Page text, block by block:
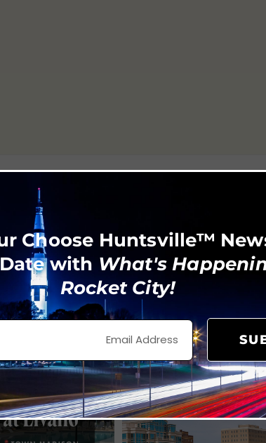
Choose Huntsville™
with What's
Rocket City!